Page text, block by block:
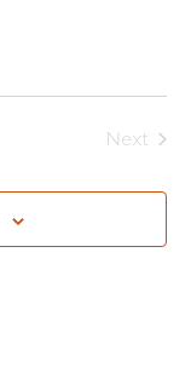
Next